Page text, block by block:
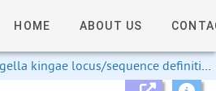
HOME ABOUT US
kingae locus/sequence definitions